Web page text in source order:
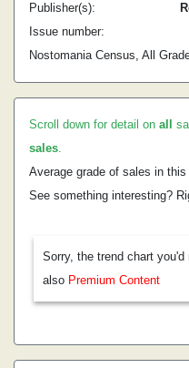
Publisher(s):
Issue number:
Nostomania Census, All
Scroll down for detail on all
sales.
Average grade of sales in this
See something interesting?
Sorry, the trend chart
also Premium Content